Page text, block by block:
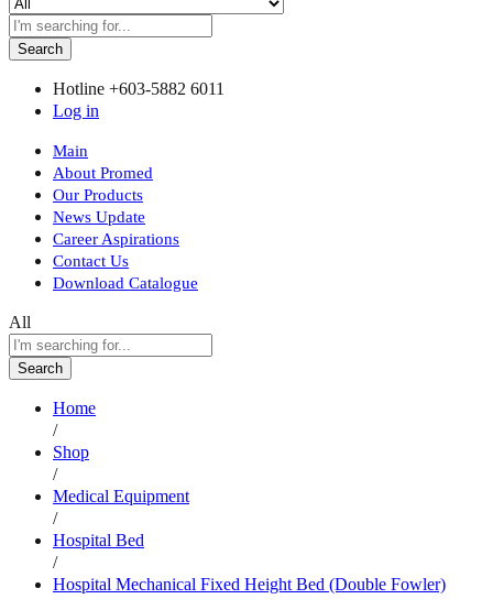
Search
Hotline +603-5882 6011
Log in
Main
About Promed
Our Products
News Update
Career Aspirations
Contact Us
Download Catalogue
All
Search
Home
/
Shop
/
Medical Equipment
/
Hospital Bed
/
Hospital Mechanical Fixed Height Bed (Double Fowler)